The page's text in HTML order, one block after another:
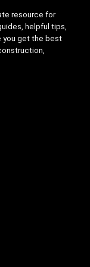
resource for
helpful tips,
you get the best